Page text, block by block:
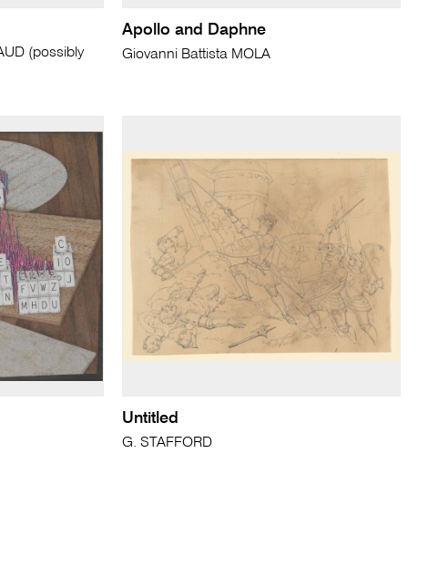
(possibly
Apollo and Daphne
Giovanni Battista MOLA
Untitled
G. STAFFORD